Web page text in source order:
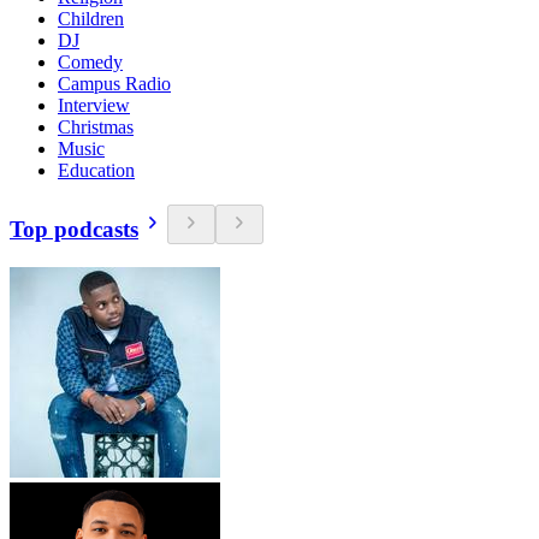
Children
DJ
Comedy
Campus Radio
Interview
Christmas
Music
Education
Top podcasts